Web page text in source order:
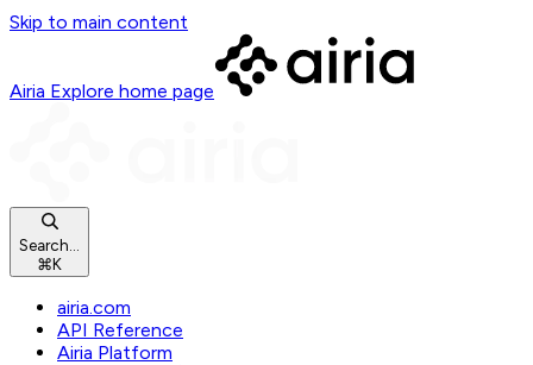
Skip to main content
Airia Explore home page
Search...
⌘K
airia.com
API Reference
Airia Platform